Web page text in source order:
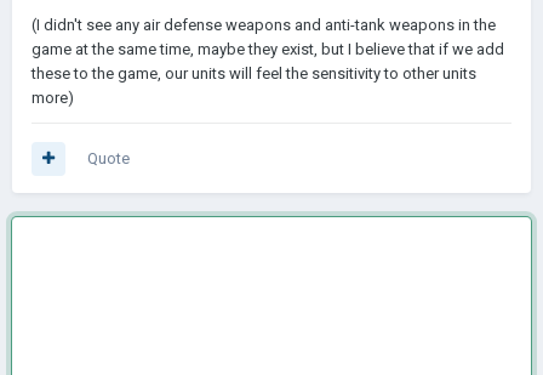
(I didn't see any air defense weapons and anti-tank weapons in the
game at the same time, maybe they exist, but I believe that if we add
these to the game, our units will feel the sensitivity to other units
more)
Quote